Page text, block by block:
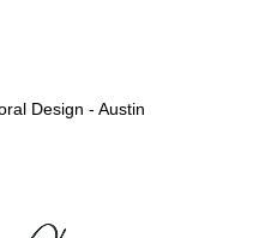
Design - Austin